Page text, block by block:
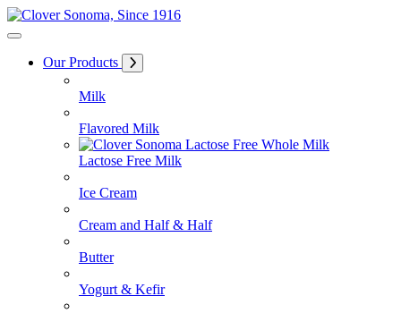
Skip
to
Our Products
Milk
Flavored Milk
Lactose Free Milk
Ice Cream
Cream and Half & Half
Butter
Yogurt & Kefir